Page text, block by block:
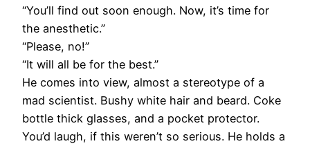
“You’ll find out soon enough. Now, it’s time for
the anesthetic.”
“Please, no!”
“It will all be for the best.”
He comes into view, almost a stereotype of a
mad scientist. Bushy white hair and beard. Coke
bottle thick glasses, and a pocket protector.
You’d laugh, if this weren’t so serious. He holds a